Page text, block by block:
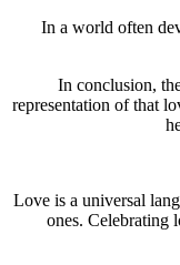
In a world often
In conclusion,
representation of that
Love is a universal
ones. Celebrating